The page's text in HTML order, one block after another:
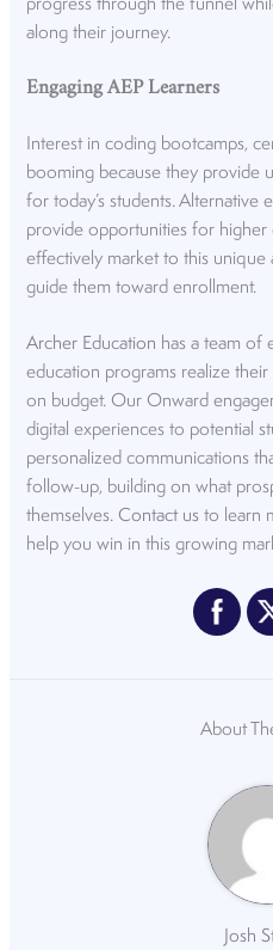
progress through the funnel
along their journey.
Engaging AEP Learners
Interest in coding bootcamps,
booming because they provide
for today’s students. Alternative
provide opportunities for higher
effectively market to this unique
guide them toward enrollment.
Archer Education has a team of
education programs realize
on budget. Our Onward
digital experiences to potential
personalized communications
follow-up, building on what
themselves.Contact us to learn
help you win in this growing
About
Josh